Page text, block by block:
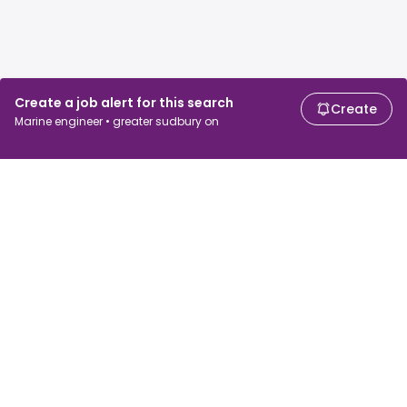
Create a job alert for this search
Marine engineer • greater sudbury on
Create